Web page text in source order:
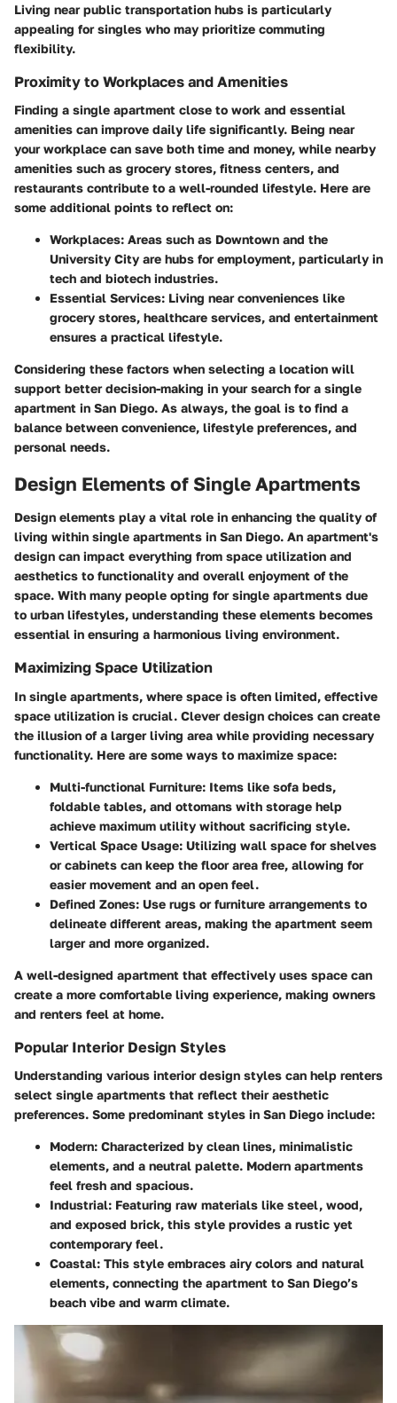
Living near public transportation hubs is particularly
appealing for singles who may prioritize commuting
flexibility.
Proximity to Workplaces and Amenities
Finding a single apartment close to work and essential
amenities can improve daily life significantly. Being near
your workplace can save both time and money, while nearby
amenities such as grocery stores, fitness centers, and
restaurants contribute to a well-rounded lifestyle. Here are
some additional points to reflect on:
Workplaces: Areas such as Downtown and the
University City are hubs for employment, particularly in
tech and biotech industries.
Essential Services: Living near conveniences like
grocery stores, healthcare services, and entertainment
ensures a practical lifestyle.
Considering these factors when selecting a location will
support better decision-making in your search for a single
apartment in San Diego. As always, the goal is to find a
balance between convenience, lifestyle preferences, and
personal needs.
Design Elements of Single Apartments
Design elements play a vital role in enhancing the quality of
living within single apartments in San Diego. An apartment's
design can impact everything from space utilization and
aesthetics to functionality and overall enjoyment of the
space. With many people opting for single apartments due
to urban lifestyles, understanding these elements becomes
essential in ensuring a harmonious living environment.
Maximizing Space Utilization
In single apartments, where space is often limited, effective
space utilization is crucial. Clever design choices can create
the illusion of a larger living area while providing necessary
functionality. Here are some ways to maximize space:
Multi-functional Furniture: Items like sofa beds,
foldable tables, and ottomans with storage help
achieve maximum utility without sacrificing style.
Vertical Space Usage: Utilizing wall space for shelves
or cabinets can keep the floor area free, allowing for
easier movement and an open feel.
Defined Zones: Use rugs or furniture arrangements to
delineate different areas, making the apartment seem
larger and more organized.
A well-designed apartment that effectively uses space can
create a more comfortable living experience, making owners
and renters feel at home.
Popular Interior Design Styles
Understanding various interior design styles can help renters
select single apartments that reflect their aesthetic
preferences. Some predominant styles in San Diego include:
Modern: Characterized by clean lines, minimalistic
elements, and a neutral palette. Modern apartments
feel fresh and spacious.
Industrial: Featuring raw materials like steel, wood,
and exposed brick, this style provides a rustic yet
contemporary feel.
Coastal: This style embraces airy colors and natural
elements, connecting the apartment to San Diego’s
beach vibe and warm climate.